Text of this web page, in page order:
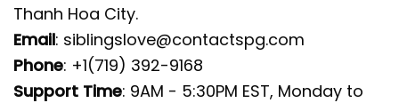
Thanh Hoa City.
Email: siblingslove@contactspg.com
Phone: +1(719) 392-9168
Support Time: 9AM - 5:30PM EST, Monday to